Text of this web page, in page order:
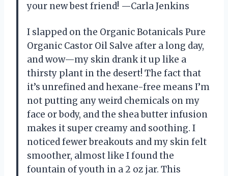
your new best friend! —Carla Jenkins
I slapped on the Organic Botanicals Pure
Organic Castor Oil Salve after a long day,
and wow—my skin drank it up like a
thirsty plant in the desert! The fact that
it’s unrefined and hexane-free means I’m
not putting any weird chemicals on my
face or body, and the shea butter infusion
makes it super creamy and soothing. I
noticed fewer breakouts and my skin felt
smoother, almost like I found the
fountain of youth in a 2 oz jar. This